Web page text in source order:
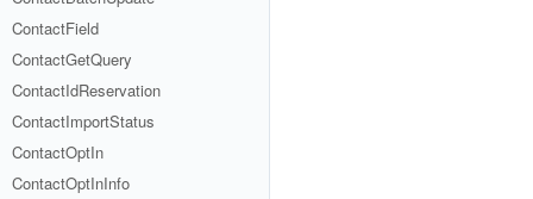
ContactField
ContactGetQuery
ContactIdReservation
ContactImportStatus
ContactOptIn
ContactOptInInfo